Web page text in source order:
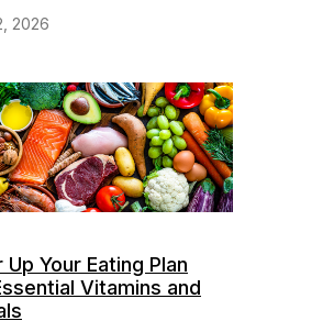
2026
Up Your Eating Plan
Vitamins and